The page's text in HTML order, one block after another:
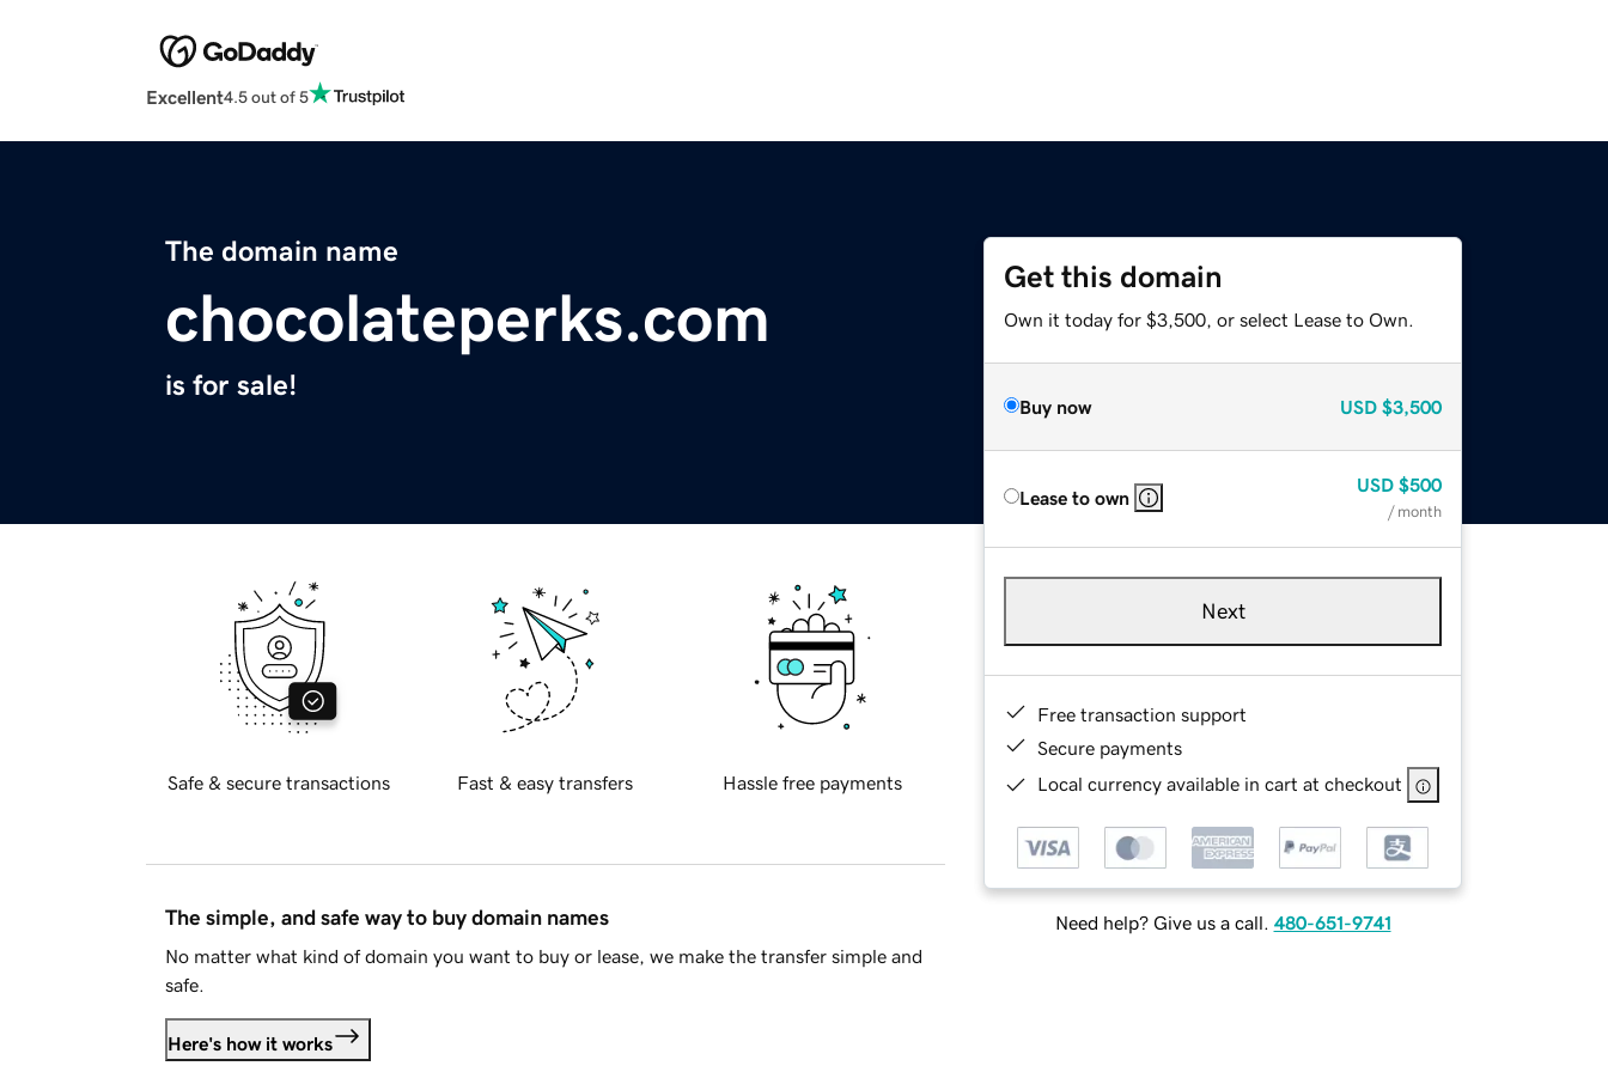
Excellent4.5 out of 5
The domain name
chocolateperks.com
is for sale!
Get this domain
Own it today for $3,500, or select Lease to Own.
Buy now USD $3,500
Lease to own
USD $500
/ month
Next
Free transaction support
Secure payments
Local currency available in cart at checkout
Need help? Give us a call. 480-651-9741
Safe & secure transactions Fast & easy transfers Hassle free payments
The simple, and safe way to buy domain names
No matter what kind of domain you want to buy or lease, we make the transfer simple and
safe.
Here's how it works